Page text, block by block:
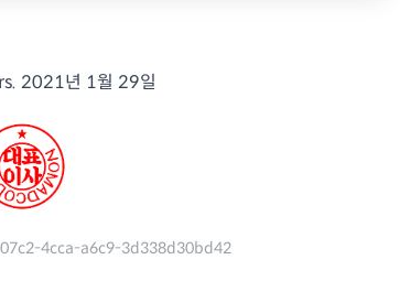
2021년 1월 29일
4cca-a6c9-3d338d30bd42